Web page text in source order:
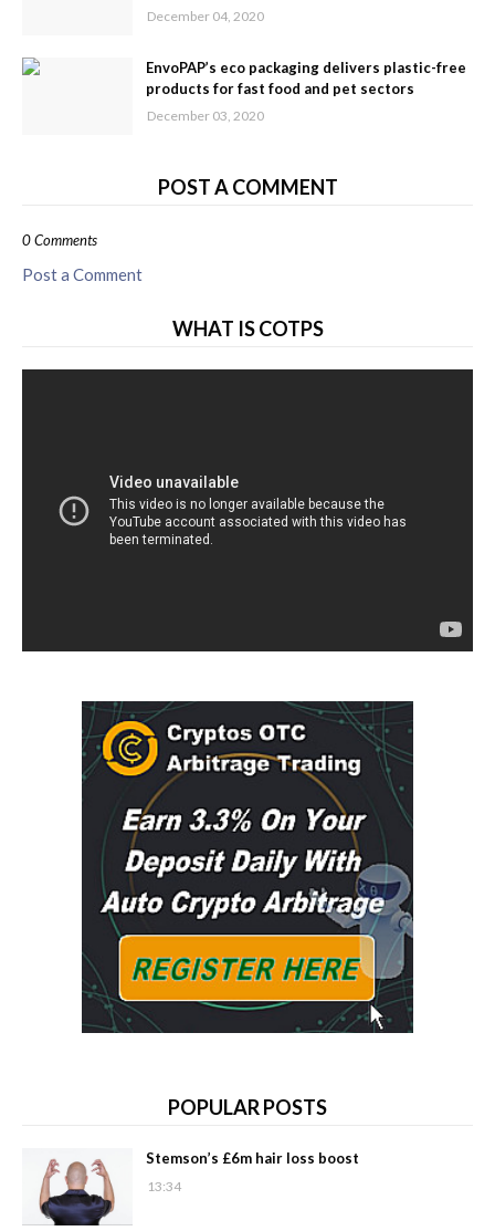
December 04, 2020
EnvoPAP’s eco packaging delivers plastic-free
products for fast food and pet sectors
December 03, 2020
POST A COMMENT
0 Comments
Post a Comment
WHAT IS COTPS
POPULAR POSTS
Stemson’s £6m hair loss boost
13:34